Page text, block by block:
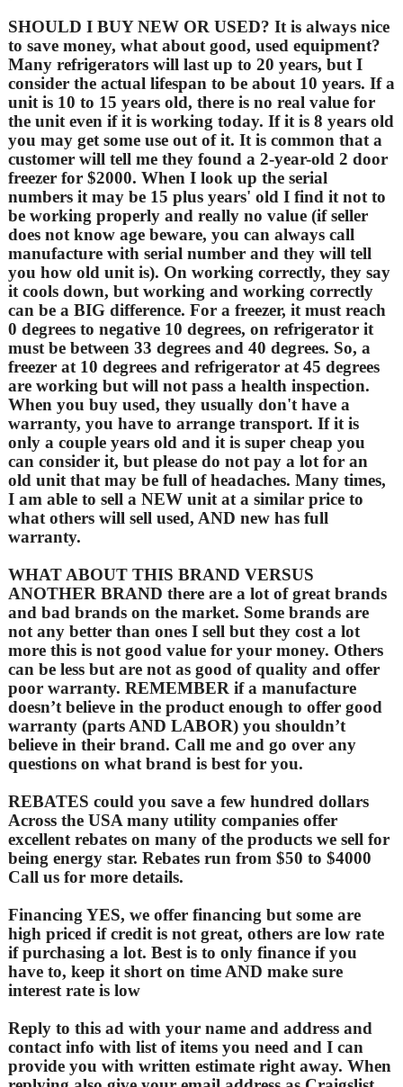
SHOULD I BUY NEW OR USED? It is always nice
to save money, what about good, used equipment?
Many refrigerators will last up to 20 years, but I
consider the actual lifespan to be about 10 years. If a
unit is 10 to 15 years old, there is no real value for
the unit even if it is working today. If it is 8 years old
you may get some use out of it. It is common that a
customer will tell me they found a 2-year-old 2 door
freezer for $2000. When I look up the serial
numbers it may be 15 plus years' old I find it not to
be working properly and really no value (if seller
does not know age beware, you can always call
manufacture with serial number and they will tell
you how old unit is). On working correctly, they say
it cools down, but working and working correctly
can be a BIG difference. For a freezer, it must reach
0 degrees to negative 10 degrees, on refrigerator it
must be between 33 degrees and 40 degrees. So, a
freezer at 10 degrees and refrigerator at 45 degrees
are working but will not pass a health inspection.
When you buy used, they usually don't have a
warranty, you have to arrange transport. If it is
only a couple years old and it is super cheap you
can consider it, but please do not pay a lot for an
old unit that may be full of headaches. Many times,
I am able to sell a NEW unit at a similar price to
what others will sell used, AND new has full
warranty.
WHAT ABOUT THIS BRAND VERSUS
ANOTHER BRAND there are a lot of great brands
and bad brands on the market. Some brands are
not any better than ones I sell but they cost a lot
more this is not good value for your money. Others
can be less but are not as good of quality and offer
poor warranty. REMEMBER if a manufacture
doesn’t believe in the product enough to offer good
warranty (parts AND LABOR) you shouldn’t
believe in their brand. Call me and go over any
questions on what brand is best for you.
REBATES could you save a few hundred dollars
Across the USA many utility companies offer
excellent rebates on many of the products we sell for
being energy star. Rebates run from $50 to $4000
Call us for more details.
Financing YES, we offer financing but some are
high priced if credit is not great, others are low rate
if purchasing a lot. Best is to only finance if you
have to, keep it short on time AND make sure
interest rate is low
Reply to this ad with your name and address and
contact info with list of items you need and I can
provide you with written estimate right away. When